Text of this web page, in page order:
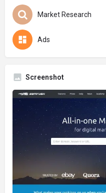
Market Research
Ads
Screenshot